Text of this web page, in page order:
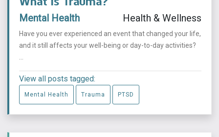
Mental Health Health & Wellness
Have you ever experienced an event that changed your life,
and it still affects your well-being or day-to-day activities?
View all posts tagged:
Mental Health Trauma PTSD